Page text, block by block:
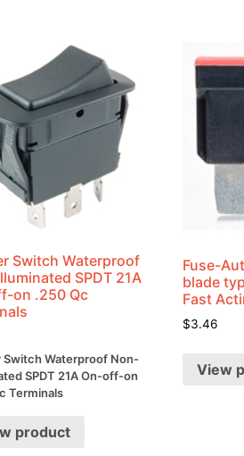
Switch Waterproof
SPDT 21A
on .250 Qc
Switch Waterproof Non-
SPDT 21A On-off-on
Terminals
product
Fuse-
blade
Fast
$3.46
View